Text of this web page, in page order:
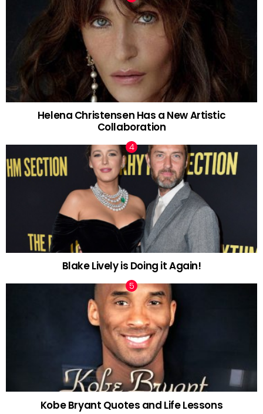
Helena Christensen Has a New Artistic
Collaboration
Blake Lively is Doing it Again!
Kobe Bryant Quotes and Life Lessons